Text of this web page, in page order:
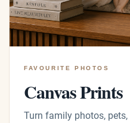
FAVOURITE PHOTOS
Canvas Prints
Turn family photos,